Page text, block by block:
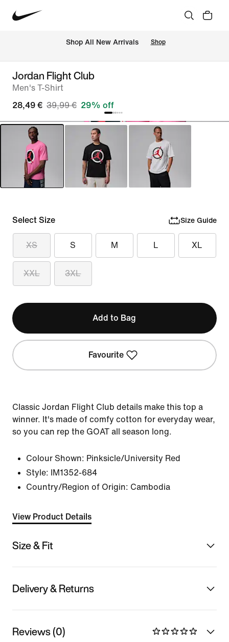
Shop All New Arrivals Shop
Jordan Flight Club
Men's T-Shirt
28,49 € 39,99 € 29% off
Select Size Size Guide
XS S M L XL
XXL 3XL
Add to Bag
Favourite
Classic Jordan Flight Club details make this top a
winner. It's made of comfy cotton for everyday wear,
so you can rep the GOAT all season long.
Colour Shown: Pinksicle/University Red
Style:
IM1352-684
Country/Region of Origin: Cambodia
View Product Details
Size & Fit
Delivery & Returns
Reviews (0)